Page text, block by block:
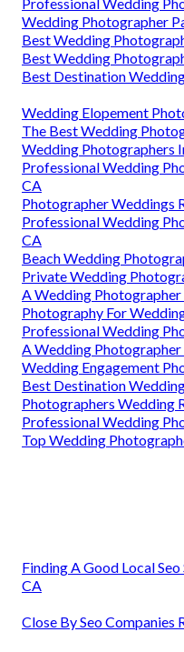
Wedding Photographer
Best Wedding
Best Wedding
Best Destination
Wedding Elopement
The Best Wedding
Wedding Photographers
Professional Wedding
CA
Photographer Weddings
Professional Wedding
CA
Beach Wedding
Private Wedding
A Wedding Photographer
Photography For
Professional Wedding
A Wedding Photographer
Wedding Engagement
Best Destination
Photographers Wedding
Professional Wedding
Top Wedding
Finding A Good Local Seo
CA
Close By Seo Companies